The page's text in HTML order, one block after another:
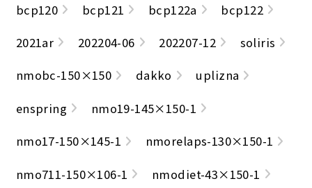
bcp120
bcp121 bcp122a
bcp122
2021ar
202204-06 202207-12
soliris
nmobc-150×150
dakko
uplizna
enspring
nmo19-145×150-1
nmo17-150×145-1
nmorelaps-130×150-1
nmo711-150×106-1
nmodiet-43×150-1